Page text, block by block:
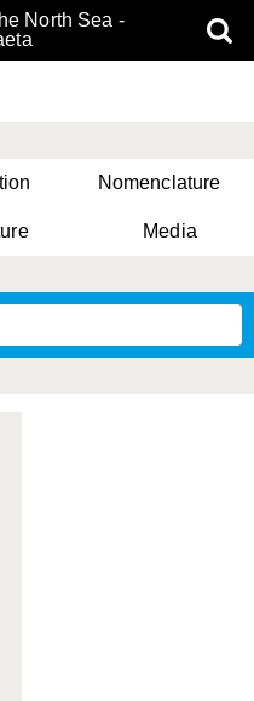
North Sea -
Nomenclature
Media